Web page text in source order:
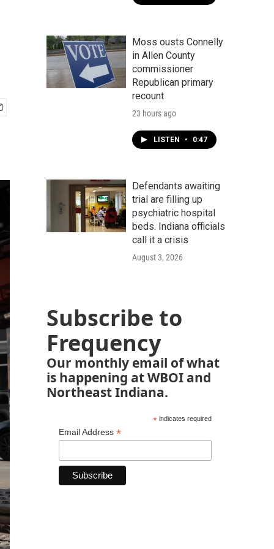
Moss ousts Connelly
in Allen County
commissioner
Republican primary
recount
23 hours ago
LISTEN • 0:47
Defendants awaiting
trial are filling up
psychiatric hospital
beds. Indiana officials
call it a crisis
August 3, 2026
Subscribe to
Frequency
Our monthly email of what
is happening at WBOI and
Northeast Indiana.
*indicates required
Email Address *